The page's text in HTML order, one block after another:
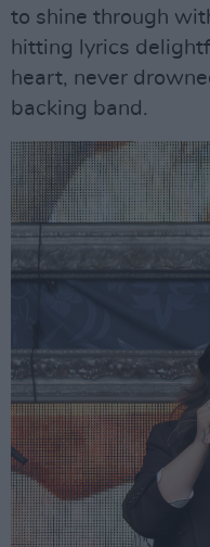
to shine through
hitting lyrics
heart, never
backing band.